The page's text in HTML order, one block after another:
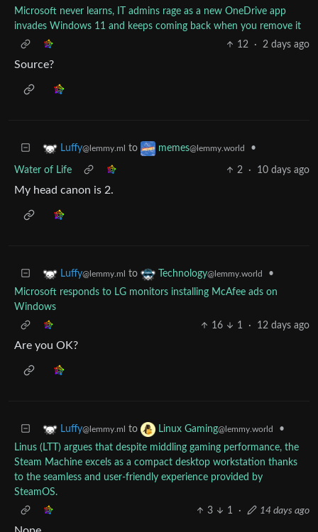
Microsoft never learns, IT admins rage as a new OneDrive app
invades Windows 11 and keeps coming back when you remove it
12
· 2 days ago
Source?
Luffy@lemmy.ml to memes@lemmy.world •
Water of Life 2 · 10 days ago
My head canon is 2.
Luffy@lemmy.ml to Technology@lemmy.world
•
Microsoft responds to LG monitors installing McAfee ads on
Windows
16
1 · 12 days ago
Are you OK?
Luffy@lemmy.ml to Linux Gaming@lemmy.world
•
Linus (LTT) argues that despite middling gaming performance, the
Steam Machine excels as a compact desktop workstation thanks
to the seamless and user-friendly experience provided by
SteamOS.
3
1 · 14 days ago